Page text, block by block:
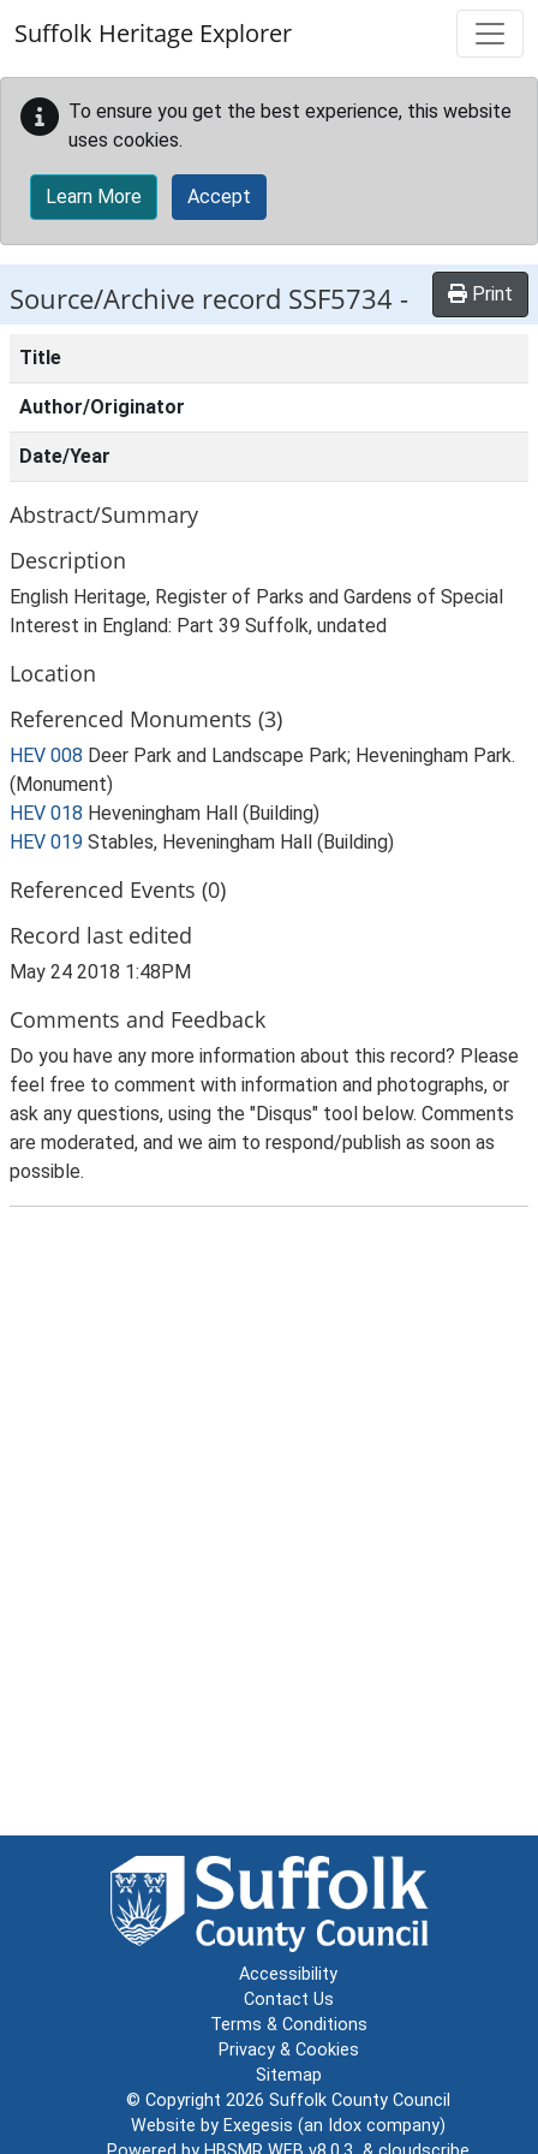
Suffolk Heritage Explorer
To ensure you get the best experience, this website
uses cookies.
Learn More Accept
Source/Archive record SSF5734 - Print
Title
Author/Originator
Date/Year
Abstract/Summary
Description
English Heritage, Register of Parks and Gardens of Special
Interest in England: Part 39 Suffolk, undated
Location
Referenced Monuments (3)
HEV 008 Deer Park and Landscape Park; Heveningham Park.
(Monument)
HEV 018 Heveningham Hall (Building)
HEV 019 Stables, Heveningham Hall (Building)
Referenced Events (0)
Record last edited
May 24 2018 1:48PM
Comments and Feedback
Do you have any more information about this record? Please
feel free to comment with information and photographs, or
ask any questions, using the "Disqus" tool below. Comments
are moderated, and we aim to respond/publish as soon as
possible.
Accessibility
Contact Us
Terms & Conditions
Privacy & Cookies
Sitemap
© Copyright 2026 Suffolk County Council
Website by Exegesis (an Idox company)